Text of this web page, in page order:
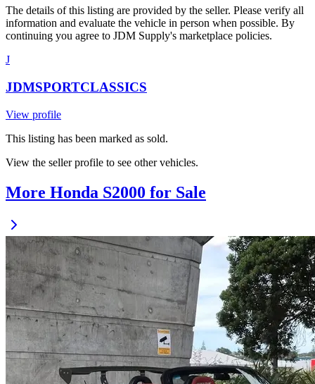
The details of this listing are provided by the seller. Please verify all
information and evaluate the vehicle in person when possible. By
continuing you agree to JDM Supply's marketplace policies.
J
JDMSPORTCLASSICS
View profile
This listing has been marked as sold.
View the seller profile to see other vehicles.
More Honda S2000 for Sale